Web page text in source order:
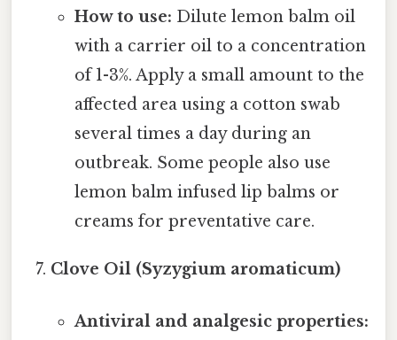
How to use: Dilute lemon balm oil
with a carrier oil to a concentration
of 1-3%. Apply a small amount to the
affected area using a cotton swab
several times a day during an
outbreak. Some people also use
lemon balm infused lip balms or
creams for preventative care.
Clove Oil (Syzygium aromaticum)
Antiviral and analgesic properties: